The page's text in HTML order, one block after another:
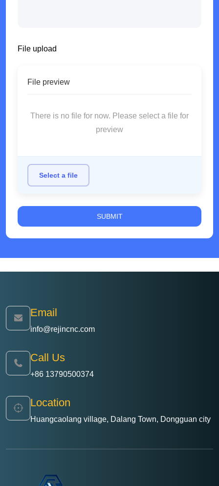
File upload
File preview
There is no file for now. Please select a file for
preview
Select a file
Email
info@rejincnc.com
Call Us
+86 13790500374
Location
Huangcaolang village, Dalang Town, Dongguan city